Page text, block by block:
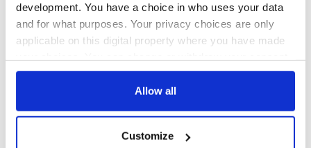
development. You have a choice in who uses your data
and for what purposes. Your privacy choices are only
applicable on this digital property where you have made
any time from the Cookie Declaration or by clicking on
Collect information about your geographical
Allow all
Customize